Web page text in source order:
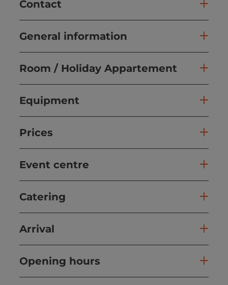
Contact
General information
Room / Holiday Appartement
Equipment
Prices
Event centre
Catering
Arrival
Opening hours